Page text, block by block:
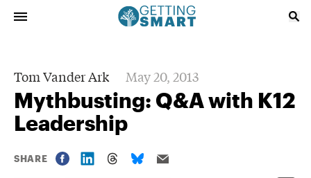
Tom Vander Ark May 20, 2013
Mythbusting: Q&A with K12
Leadership
SHARE